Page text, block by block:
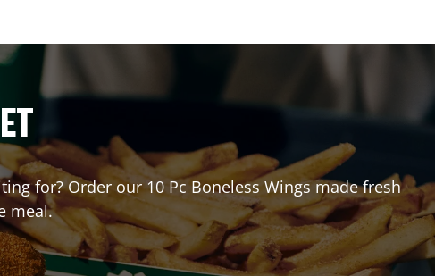
for? Order our 10 Pc Boneless Wings made fresh
meal.